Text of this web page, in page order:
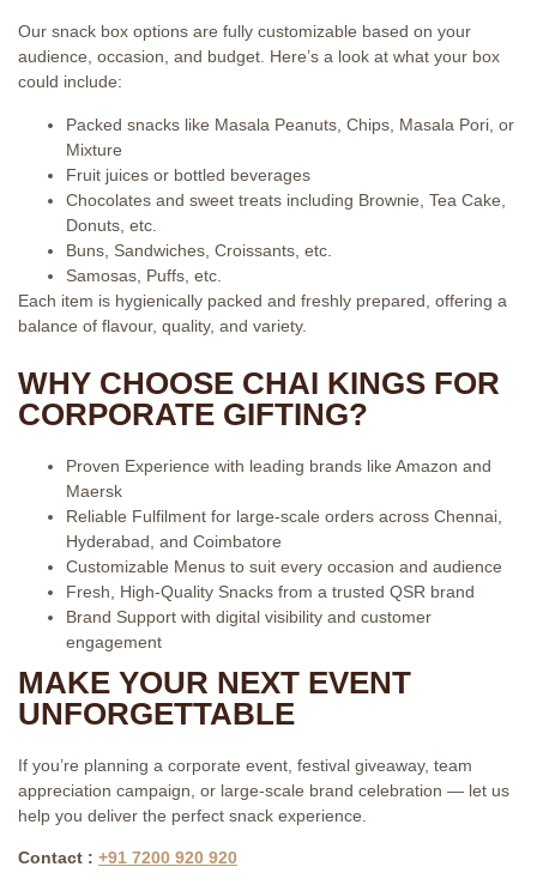
Our snack box options are fully customizable based on your
audience, occasion, and budget. Here’s a look at what your box
could include:
Packed snacks like Masala Peanuts, Chips, Masala Pori, or
Mixture
Fruit juices or bottled beverages
Chocolates and sweet treats including Brownie, Tea Cake,
Donuts, etc.
Buns, Sandwiches, Croissants, etc.
Samosas, Puffs, etc.
Each item is hygienically packed and freshly prepared, offering a
balance of flavour, quality, and variety.
WHY CHOOSE CHAI KINGS FOR
CORPORATE GIFTING?
Proven Experience with leading brands like Amazon and
Maersk
Reliable Fulfilment for large-scale orders across Chennai,
Hyderabad, and Coimbatore
Customizable Menus to suit every occasion and audience
Fresh, High-Quality Snacks from a trusted QSR brand
Brand Support with digital visibility and customer
engagement
MAKE YOUR NEXT EVENT
UNFORGETTABLE
If you’re planning a corporate event, festival giveaway, team
appreciation campaign, or large-scale brand celebration — let us
help you deliver the perfect snack experience.
Contact : +91 7200 920 920